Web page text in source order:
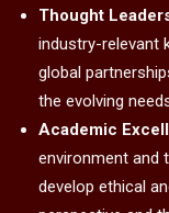
Thought
industry-relevant
global
the evolving
Academic
environment and
develop ethical